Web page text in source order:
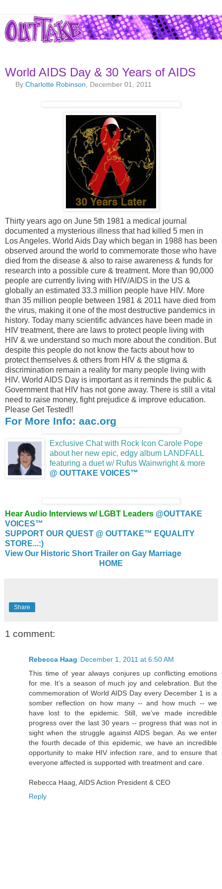
World AIDS Day & 30 Years of AIDS
ByCharlotte Robinson , December 01, 2011
Thirty years ago on June 5th 1981 a medical journal
documented a mysterious illness that had killed 5 men in
Los Angeles. World Aids Day which began in 1988 has been
observed around the world to commemorate those who have
died from the disease & also to raise awareness & funds for
research into a possible cure & treatment. More than 90,000
people are currently living with HIV/AIDS in the US &
globally an estimated 33.3 million people have HIV. More
than 35 million people between 1981 & 2011 have died from
the virus, making it one of the most destructive pandemics in
history. Today many scientific advances have been made in
HIV treatment, there are laws to protect people living with
HIV & we understand so much more about the condition. But
despite this people do not know the facts about how to
protect themselves & others from HIV & the stigma &
discrimination remain a reality for many people living with
HIV. World AIDS Day is important as it reminds the public &
Government that HIV has not gone away. There is still a vital
need to raise money, fight prejudice & improve education.
Please Get Tested!!
For More Info: aac.org
Exclusive Chat with Rock Icon Carole Pope
about her new epic, edgy album LANDFALL
featuring a duet w/ Rufus Wainwright & more
@ OUTTAKE VOICES™
Hear Audio Interviews w/ LGBT Leaders @OUTTAKE
VOICES™
SUPPORT OUR QUEST @ OUTTAKE™ EQUALITY
STORE...:)
View Our Historic Short Trailer on Gay Marriage
HOME
Share
1 comment:
Rebecca Haag December 1, 2011 at 6:50 AM
This time of year always conjures up conflicting emotions
for me. It’s a season of much joy and celebration. But the
commemoration of World AIDS Day every December 1 is a
somber reflection on how many -- and how much -- we
have lost to the epidemic. Still, we’ve made incredible
progress over the last 30 years -- progress that was not in
sight when the struggle against AIDS began. As we enter
the fourth decade of this epidemic, we have an incredible
opportunity to make HIV infection rare, and to ensure that
everyone affected is supported with treatment and care.
Rebecca Haag, AIDS Action President & CEO
Reply